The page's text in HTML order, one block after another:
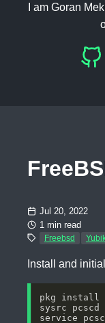
I am Goran
Jul 20, 2022
1 min read
Freebsd
Install and